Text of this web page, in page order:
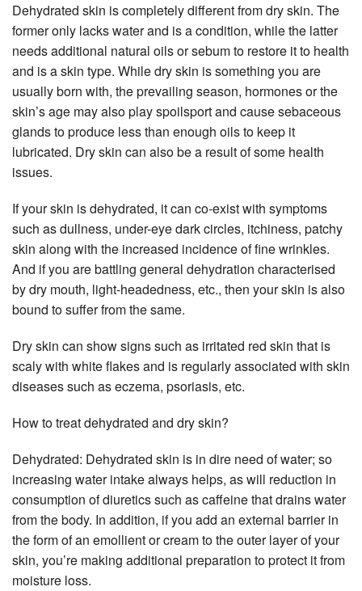
Dehydrated skin is completely different from dry skin. The
former only lacks water and is a condition, while the latter
needs additional natural oils or sebum to restore it to health
and is a skin type. While dry skin is something you are
usually born with, the prevailing season, hormones or the
skin’s age may also play spoilsport and cause sebaceous
glands to produce less than enough oils to keep it
lubricated. Dry skin can also be a result of some health
issues.
If your skin is dehydrated, it can co-exist with symptoms
such as dullness, under-eye dark circles, itchiness, patchy
skin along with the increased incidence of fine wrinkles.
And if you are battling general dehydration characterised
by dry mouth, light-headedness, etc., then your skin is also
bound to suffer from the same.
Dry skin can show signs such as irritated red skin that is
scaly with white flakes and is regularly associated with skin
diseases such as eczema, psoriasis, etc.
How to treat dehydrated and dry skin?
Dehydrated: Dehydrated skin is in dire need of water; so
increasing water intake always helps, as will reduction in
consumption of diuretics such as caffeine that drains water
from the body. In addition, if you add an external barrier in
the form of an emollient or cream to the outer layer of your
skin, you’re making additional preparation to protect it from
moisture loss.